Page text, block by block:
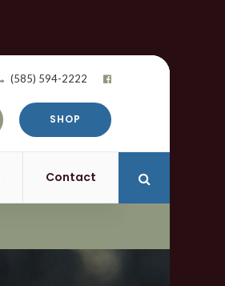
(585) 594-2222
SHOP
Contact